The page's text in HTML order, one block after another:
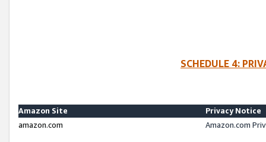
SCHEDULE 4:
Amazon Site
Privacy Notice
amazon.com
Amazon.com